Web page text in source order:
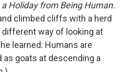
Holiday from Being Human.
climbed cliffs with a herd
way of looking at
learned: Humans are
as goats at descending a